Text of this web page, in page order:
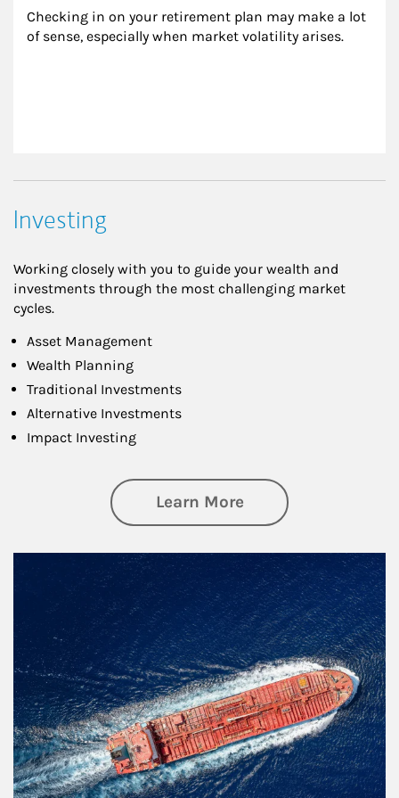
Checking in on your retirement plan may make a lot
of sense, especially when market volatility arises.
Investing
Working closely with you to guide your wealth and
investments through the most challenging market
cycles.
Asset Management
Wealth Planning
Traditional Investments
Alternative Investments
Impact Investing
Learn Moreabout Investing